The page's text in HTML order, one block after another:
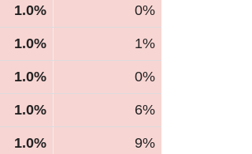
1.0% 0%
1.0% 1%
1.0% 0%
1.0% 6%
1.0% 9%